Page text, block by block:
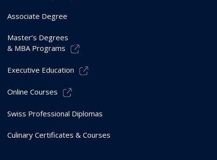
Associate Degree
Master’s Degrees
& MBA Programs
Executive Education
Online Courses
Swiss Professional Diplomas
Culinary Certificates & Courses